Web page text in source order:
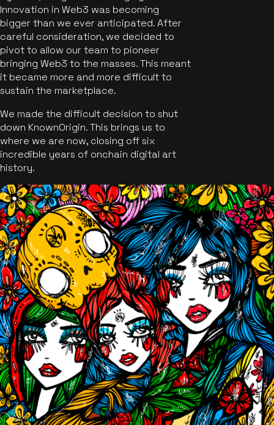
Innovation in Web3 was becoming
bigger than we ever anticipated. After
careful consideration, we decided to
pivot to allow our team to pioneer
bringing Web3 to the masses. This meant
it became more and more difficult to
sustain the marketplace.
We made the difficult decision to shut
down KnownOrigin. This brings us to
where we are now, closing off six
incredible years of onchain digital art
history.